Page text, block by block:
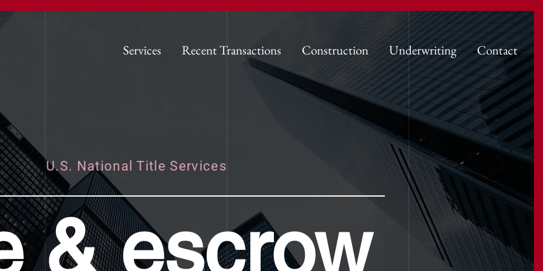
U.S. National Title Services
& escrow
Services Recent Transactions Construction Underwriting Contact